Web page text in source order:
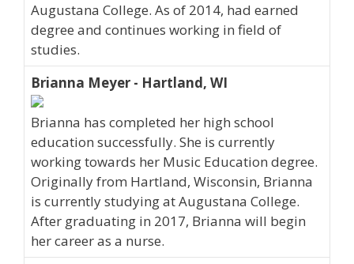
Augustana College. As of 2014, had earned
degree and continues working in field of
studies.
Brianna Meyer - Hartland, WI
Brianna has completed her high school
education successfully. She is currently
working towards her Music Education degree.
Originally from Hartland, Wisconsin, Brianna
is currently studying at Augustana College.
After graduating in 2017, Brianna will begin
her career as a nurse.